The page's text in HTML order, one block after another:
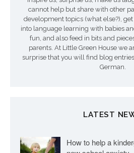
cannot help but share with other
development topics (what else?),
into language learning with babies
fun, and also feed in bits and
parents. At Little Green House we
surprise that you will find blog
German.
LATEST
How to help a